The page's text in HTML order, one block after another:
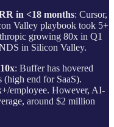
in <18 months: Cursor,
Valley playbook took 5+
growing 80x in Q1
in Silicon Valley.
: Buffer has hovered
end for SaaS).
employee. However, AI-
around $2 million